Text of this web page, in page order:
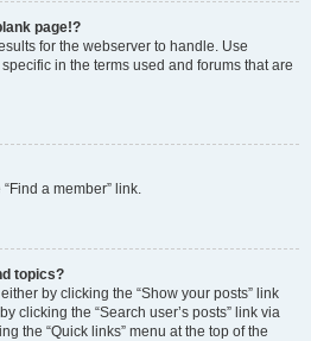
page!?
for the webserver to handle. Use
in the terms used and forums that are
a member” link.
topics?
by clicking the “Show your posts” link
clicking the “Search user’s posts” link via
the “Quick links” menu at the top of the